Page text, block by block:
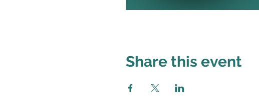
Share this event